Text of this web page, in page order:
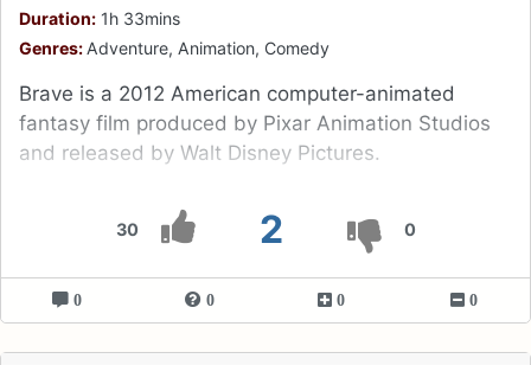
30 2 0
Duration: 1h 33mins
Genres: Adventure, Animation, Comedy
Brave is a 2012 American computer-animated
fantasy film produced by Pixar Animation Studios
and released by Walt Disney Pictures.
0 0 0 0